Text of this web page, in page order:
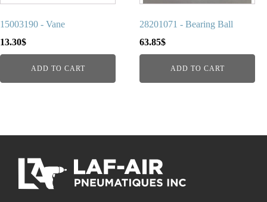
15003190 - Vane
13.30$
ADD TO CART
28201071 - Bearing Ball
63.85$
ADD TO CART